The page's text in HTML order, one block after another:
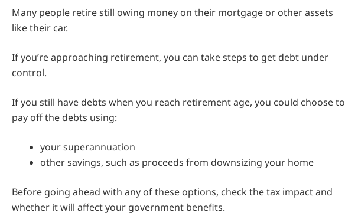
Many people retire still owing money on their mortgage or other assets
like their car.
If you’re approaching retirement, you can take steps to get debt under
control.
If you still have debts when you reach retirement age, you could choose to
pay off the debts using:
your superannuation
other savings, such as proceeds from downsizing your home
Before going ahead with any of these options, check the tax impact and
whether it will affect your government benefits.